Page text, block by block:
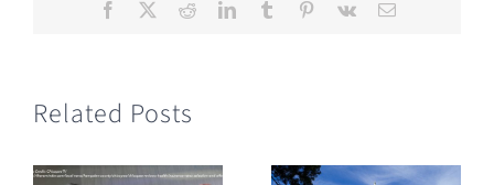
Facebook RedditLinkedInTumblr Pinterest
Vk Email
Related Posts